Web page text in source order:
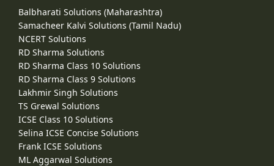
Balbharati Solutions (Maharashtra)
Samacheer Kalvi Solutions (Tamil Nadu)
NCERT Solutions
RD Sharma Solutions
RD Sharma Class 10 Solutions
RD Sharma Class 9 Solutions
Lakhmir Singh Solutions
TS Grewal Solutions
ICSE Class 10 Solutions
Selina ICSE Concise Solutions
Frank ICSE Solutions
ML Aggarwal Solutions